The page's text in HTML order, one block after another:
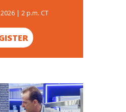
| 2 p.m. CT